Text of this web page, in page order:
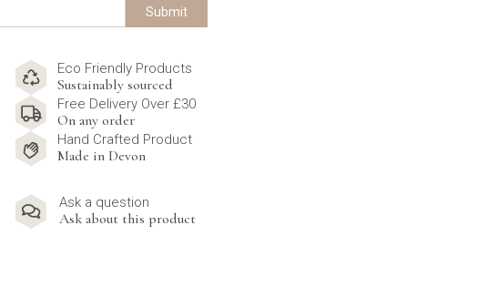
Submit
Eco Friendly Products
Sustainably sourced
Free Delivery Over £30
On any order
Hand Crafted Product
Made in Devon
Ask a question
Ask about this product